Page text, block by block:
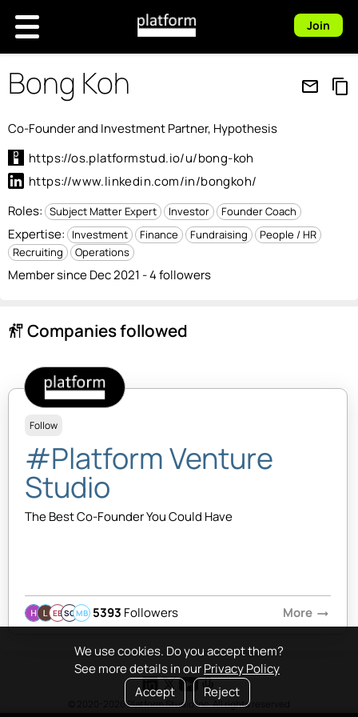
We use cookies. Do you accept them?
See more details in ourPrivacy Policy
Accept
Reject
Join
Bong Koh mail_outline content_copy
Co-Founder and Investment Partner, Hypothesis
https://os.platformstud.io/u/bong-koh
https://www.linkedin.com/in/bongkoh/
Roles: Subject Matter Expert Investor Founder Coach
Expertise: Investment Finance Fundraising
People / HR
Recruiting
Operations
Member since Dec 2021 - 4 followers
follow_the_signs Companies followed
Follow
#Platform Venture
Studio
The Best Co-Founder You Could Have
EBSQMB 5393 Followers More arrow_right_alt
© 2020-2026 Platform Studio Inc. All rights reserved